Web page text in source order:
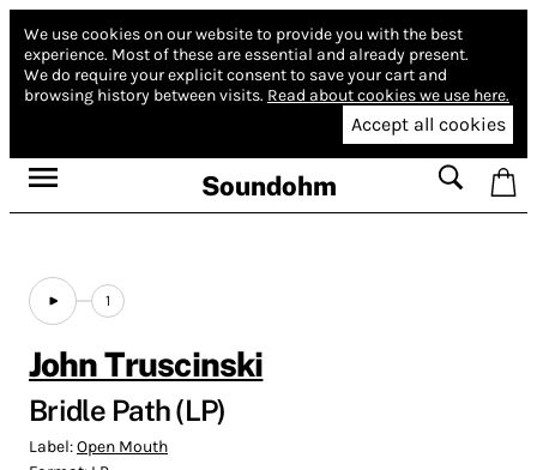
We use cookies on our website to provide you with the best
experience. Most of these are essential and already present.
We do require your explicit consent to save your cart and
browsing history between visits. Read about cookies we use here.
Accept all cookies
Soundohm
1
John Truscinski
Bridle Path (LP)
Label:Open Mouth